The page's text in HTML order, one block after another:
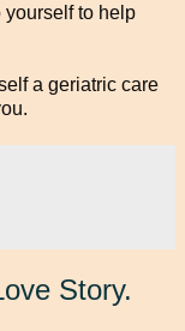
yourself to help
a geriatric care
Story.